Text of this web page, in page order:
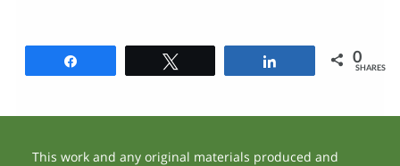
0
SHARES
This work and any original materials produced and